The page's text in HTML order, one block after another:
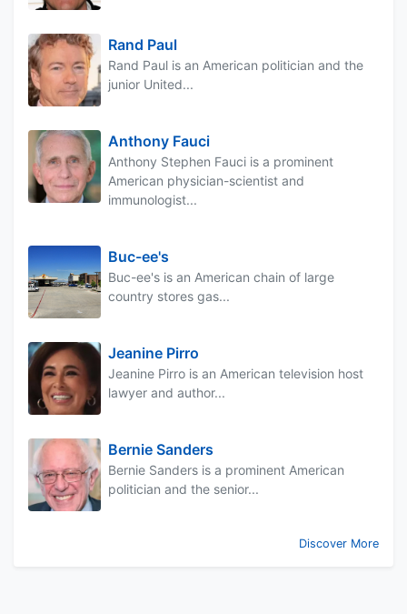
Rand Paul
Rand Paul is an American politician and the
junior United...
Anthony Fauci
Anthony Stephen Fauci is a prominent
American physician-scientist and
immunologist...
Buc-ee's
Buc-ee's is an American chain of large
country stores gas...
Jeanine Pirro
Jeanine Pirro is an American television host
lawyer and author...
Bernie Sanders
Bernie Sanders is a prominent American
politician and the senior...
Discover More